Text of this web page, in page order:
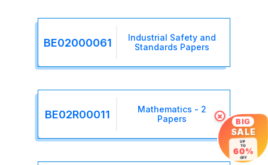
BE02000061
Industrial Safety and
Standards Papers
BE02R00011
Mathematics - 2
Papers
× BIG
SALE
UP
TO
60%
OFF